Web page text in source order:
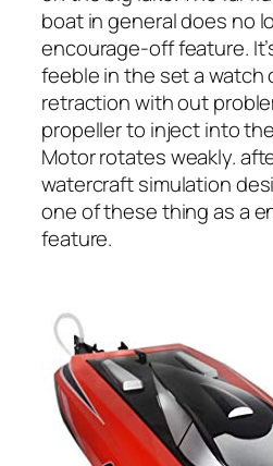
boat in general does no
encourage-off feature.
feeble in the set a watch
retraction with out
propeller to inject into
Motor rotates weakly.
watercraft simulation
one of these thing as a
feature.